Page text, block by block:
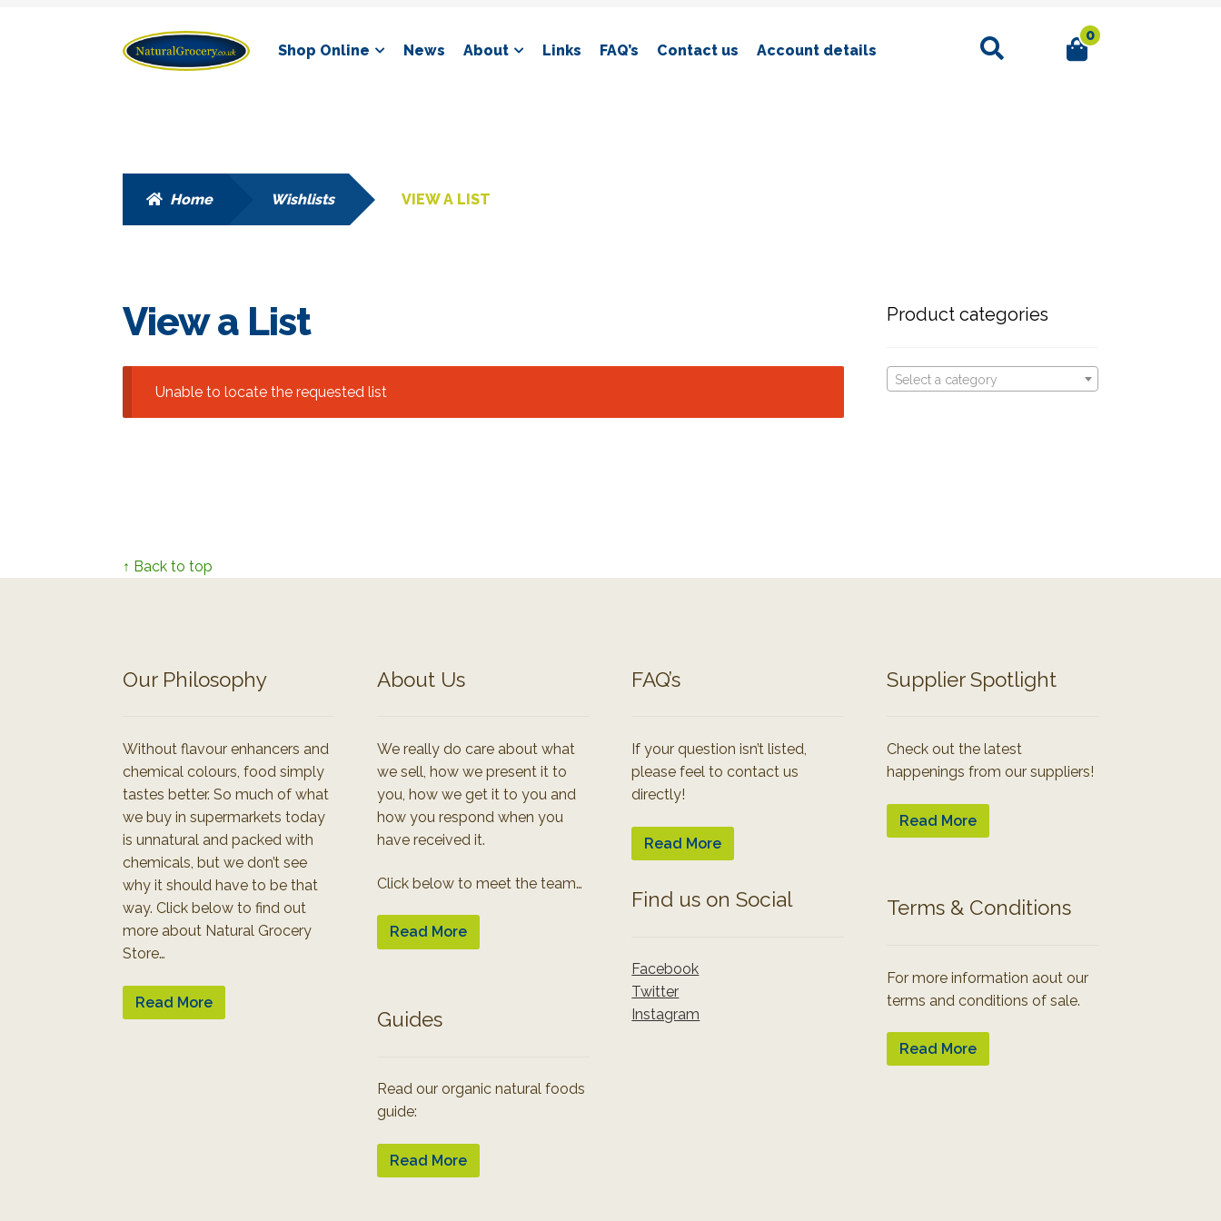
Skip
to
Skip
to
Shop Online News About Links FAQ’s Contact us Account details
Search 0
Home Wishlists VIEW A LIST
View a List
Unable to locate the requested list
Product categories
Select a category
↑ Back to top
Our Philosophy
Without flavour enhancers and
chemical colours, food simply
tastes better. So much of what
we buy in supermarkets today
is unnatural and packed with
chemicals, but we don’t see
why it should have to be that
way. Click below to find out
more about Natural Grocery
Store…
Read More
About Us
We really do care about what
we sell, how we present it to
you, how we get it to you and
how you respond when you
have received it.
Click below to meet the team…
Read More
Guides
Read our organic natural foods
guide:
Read More
FAQ’s
If your question isn’t listed,
please feel to contact us
directly!
Read More
Find us on Social
Facebook
Twitter
Instagram
Supplier Spotlight
Check out the latest
happenings from our suppliers!
Read More
Terms & Conditions
For more information aout our
terms and conditions of sale.
Read More